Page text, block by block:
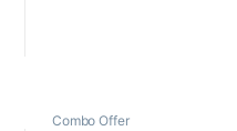
Combo Offer